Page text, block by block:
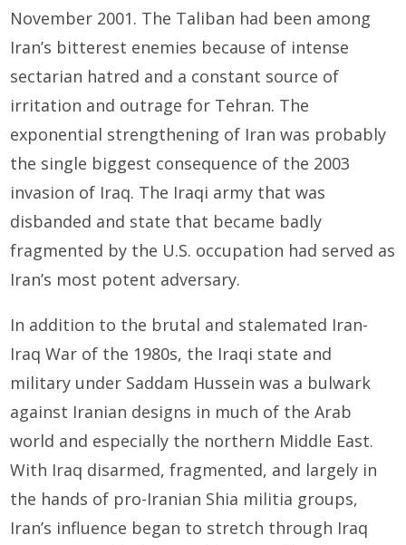
November 2001. The Taliban had been among
Iran’s bitterest enemies because of intense
sectarian hatred and a constant source of
irritation and outrage for Tehran. The
exponential strengthening of Iran was probably
the single biggest consequence of the 2003
invasion of Iraq. The Iraqi army that was
disbanded and state that became badly
fragmented by the U.S. occupation had served as
Iran’s most potent adversary.
In addition to the brutal and stalemated Iran-
Iraq War of the 1980s, the Iraqi state and
military under Saddam Hussein was a bulwark
against Iranian designs in much of the Arab
world and especially the northern Middle East.
With Iraq disarmed, fragmented, and largely in
the hands of pro-Iranian Shia militia groups,
Iran’s influence began to stretch through Iraq